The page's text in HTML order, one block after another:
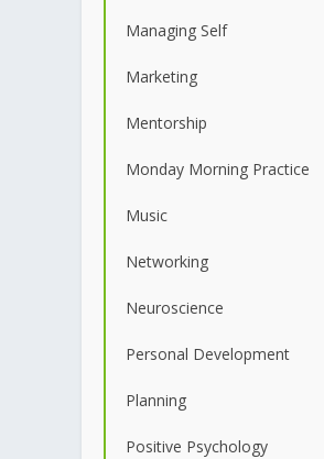
Managing Self
Marketing
Mentorship
Monday Morning Practice
Music
Networking
Neuroscience
Personal Development
Planning
Positive Psychology